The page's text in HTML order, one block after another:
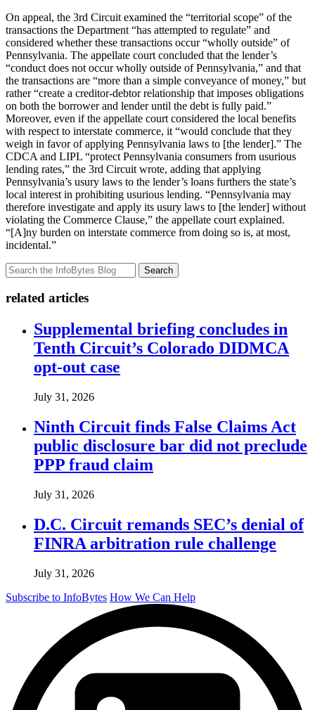
On appeal, the 3rd Circuit examined the “territorial scope” of the
transactions the Department “has attempted to regulate” and
considered whether these transactions occur “wholly outside” of
Pennsylvania. The appellate court concluded that the lender’s
“conduct does not occur wholly outside of Pennsylvania,” and that
the transactions are “more than a simple conveyance of money,” but
rather “create a creditor-debtor relationship that imposes obligations
on both the borrower and lender until the debt is fully paid.”
Moreover, even if the appellate court considered the local benefits
with respect to interstate commerce, it “would conclude that they
weigh in favor of applying Pennsylvania laws to [the lender].” The
CDCA and LIPL “protect Pennsylvania consumers from usurious
lending rates,” the 3rd Circuit wrote, adding that applying
Pennsylvania’s usury laws to the lender’s loans furthers the state’s
local interest in prohibiting usurious lending. “Pennsylvania may
therefore investigate and apply its usury laws to [the lender] without
violating the Commerce Clause,” the appellate court explained.
“[A]ny burden on interstate commerce from doing so is, at most,
incidental.”
Search
related articles
Supplemental briefing concludes in
Tenth Circuit’s Colorado DIDMCA
opt-out case
July 31, 2026
Ninth Circuit finds False Claims Act
public disclosure bar did not preclude
PPP fraud claim
July 31, 2026
D.C. Circuit remands SEC’s denial of
FINRA arbitration rule challenge
July 31, 2026
Subscribe to InfoBytes How We Can Help